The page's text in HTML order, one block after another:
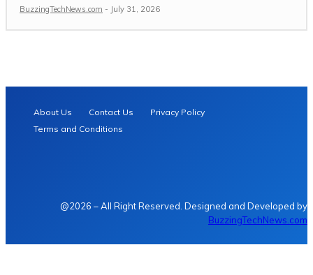
BuzzingTechNews.com - July 31, 2026
About Us Contact Us
Privacy Policy
Terms and Conditions
@2026 – All Right Reserved. Designed and Developed by
BuzzingTechNews.com